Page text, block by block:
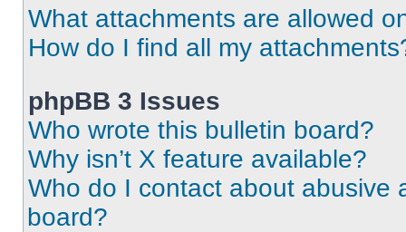
What attachments are allowed
How do I find all my
phpBB 3 Issues
Who wrote this bulletin board?
Why isn’t X feature available?
Who do I contact about abusive
board?